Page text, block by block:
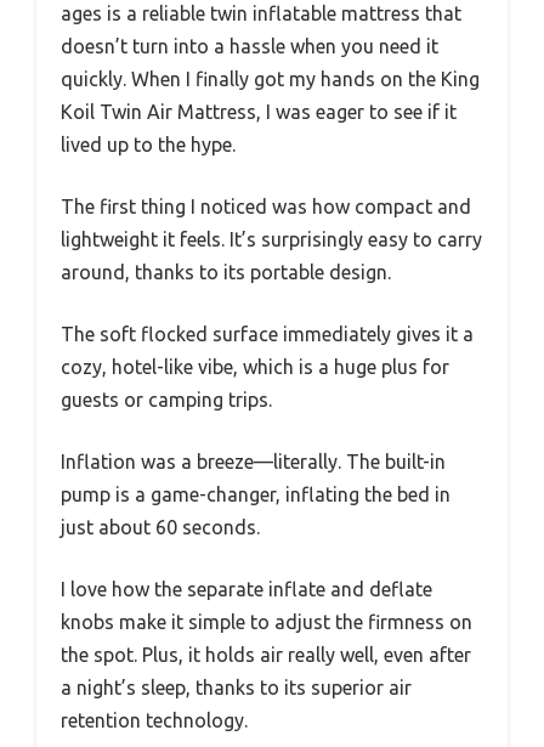
ages is a reliable twin inflatable mattress that
doesn’t turn into a hassle when you need it
quickly. When I finally got my hands on the King
Koil Twin Air Mattress, I was eager to see if it
lived up to the hype.
The first thing I noticed was how compact and
lightweight it feels. It’s surprisingly easy to carry
around, thanks to its portable design.
The soft flocked surface immediately gives it a
cozy, hotel-like vibe, which is a huge plus for
guests or camping trips.
Inflation was a breeze—literally. The built-in
pump is a game-changer, inflating the bed in
just about 60 seconds.
I love how the separate inflate and deflate
knobs make it simple to adjust the firmness on
the spot. Plus, it holds air really well, even after
a night’s sleep, thanks to its superior air
retention technology.